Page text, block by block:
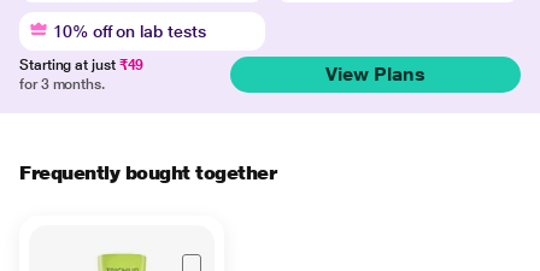
10% off on lab tests
Starting at just ₹49
for 3 months.
View Plans
Frequently bought together